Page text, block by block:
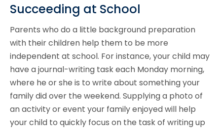
Succeeding at School
Parents who do a little background preparation
with their children help them to be more
independent at school. For instance, your child may
have a journal-writing task each Monday morning,
where he or she is to write about something your
family did over the weekend. Supplying a photo of
an activity or event your family enjoyed will help
your child to quickly focus on the task of writing up